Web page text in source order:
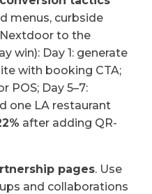
menus, curbside
to the
win): Day 1: generate
with booking CTA;
POS; Day 5–7:
one LA restaurant
after adding QR-
pages. Use
and collaborations